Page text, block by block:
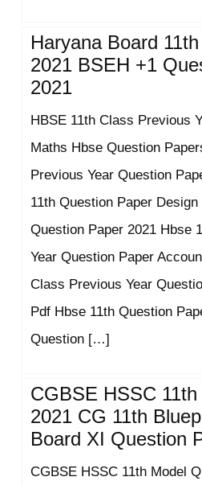
Haryana Board
2021 BSEH +1
2021
HBSE 11th Class Previous
Maths Hbse Question
Previous Year Question
11th Question Paper
Question Paper 2021 Hbse
Year Question Paper
Class Previous Year
Pdf Hbse 11th Question
Question […]
CGBSE HSSC
2021 CG 11th
Board XI Question
CGBSE HSSC 11th Model